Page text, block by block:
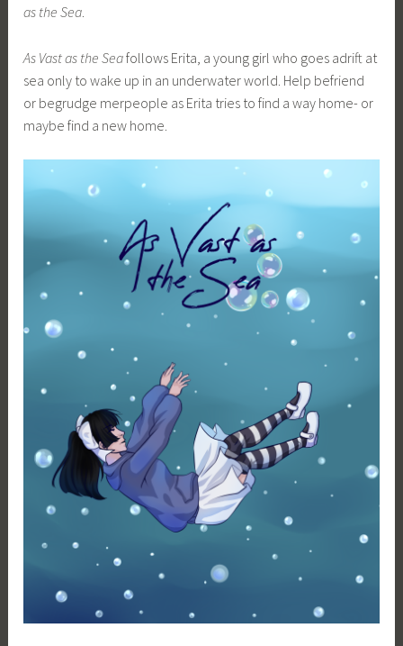
as the Sea.
As Vast as the Seafollows Erita, a young girl who goes adrift at
sea only to wake up in an underwater world. Help befriend
or begrudge merpeople as Erita tries to find a way home- or
maybe find a new home.